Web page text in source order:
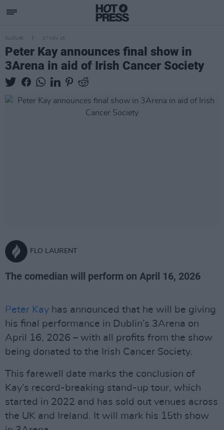
CULTURE 27 NOV 25
Peter Kay announces final show in
3Arena in aid of Irish Cancer Society
FLO LAURENT
The comedian will perform on April 16, 2026
Peter Kay has announced that he will be giving
his final performance in Dublin’s 3Arena on
April 16, 2026 – with all profits from the show
being donated to the Irish Cancer Society.
This farewell date marks the conclusion of
Kay’s record-breaking stand-up tour, which
started in 2022 and has sold out venues across
the UK and Ireland. It will mark his 15th show